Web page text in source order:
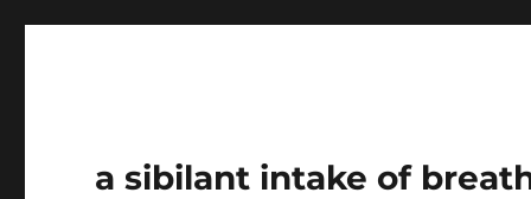
a sibilant intake of